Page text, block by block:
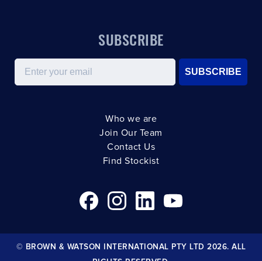
SUBSCRIBE
Email
SUBSCRIBE
Who we are
Join Our Team
Contact Us
Find Stockist
© BROWN & WATSON INTERNATIONAL PTY LTD 2026. ALL